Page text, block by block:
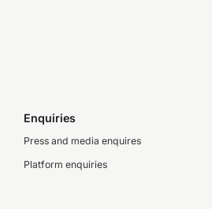
Enquiries
Press and media enquires
Platform enquiries